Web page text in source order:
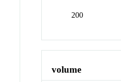
200
volume